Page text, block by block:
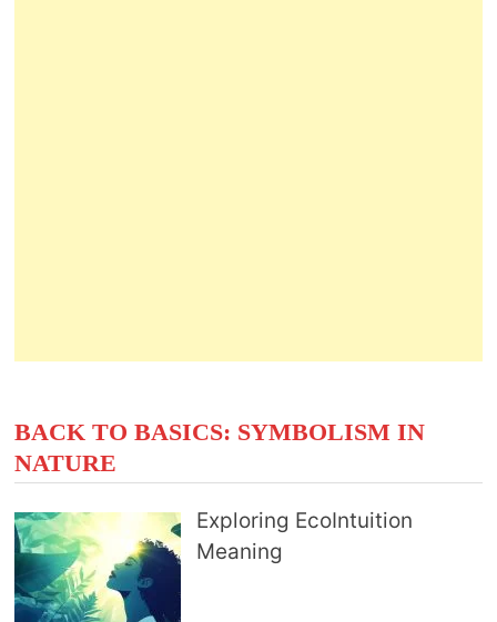
BACK TO BASICS: SYMBOLISM IN
NATURE
Exploring EcoIntuition
Meaning